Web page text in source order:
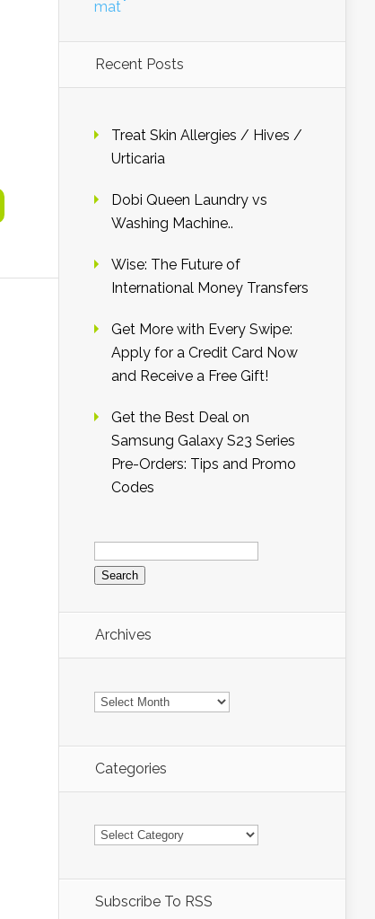
Recent Posts
Treat Skin Allergies / Hives /
Urticaria
Dobi Queen Laundry vs
Washing Machine..
Wise: The Future of
International Money Transfers
Get More with Every Swipe:
Apply for a Credit Card Now
and Receive a Free Gift!
Get the Best Deal on
Samsung Galaxy S23 Series
Pre-Orders: Tips and Promo
Codes
Search
for:
Archives
Archives
Categories
Categories
Subscribe To RSS